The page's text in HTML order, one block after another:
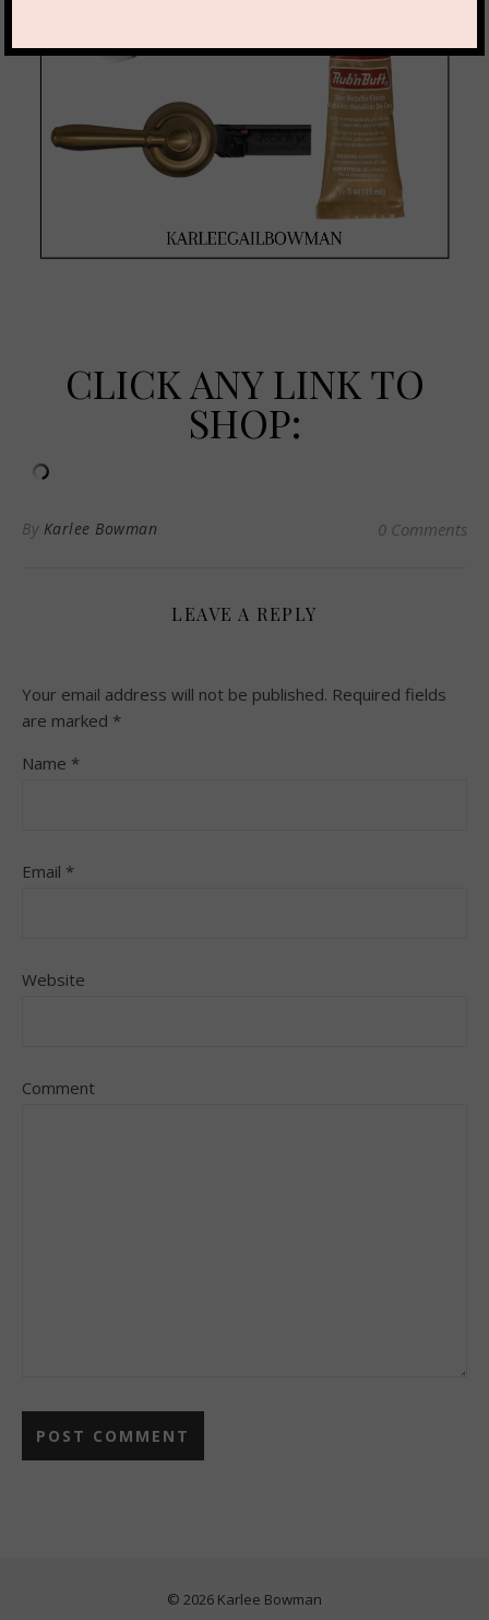
CLICK ANY LINK TO
SHOP:
By Karlee Bowman 0 Comments
LEAVE A REPLY
Your email address will not be published. Required fields
are marked *
Name *
Email *
Website
Comment
© 2026 Karlee Bowman